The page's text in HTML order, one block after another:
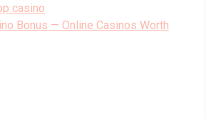
casino
Bonus — Online Casinos Worth